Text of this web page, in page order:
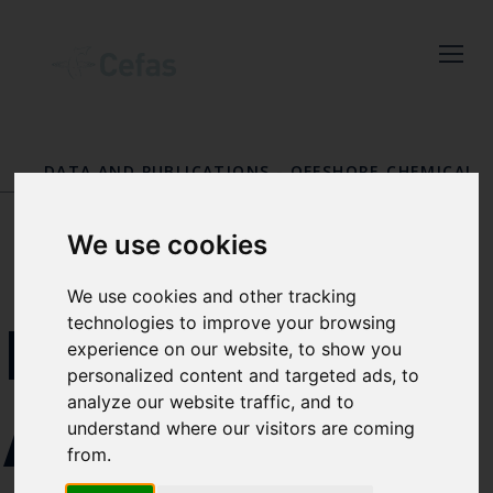
We use cookies
We use cookies and other tracking
technologies to improve your browsing
experience on our website, to show you
personalized content and targeted ads, to
analyze our website traffic, and to
understand where our visitors are coming
from.
Cefas news
Subscribe to our newsletter
address below.
Select which bulletin(s) you would
like to subscirbe to:
Close
DATA AND PUBLICATIONS-OFFSHORE CHEMICAL
EMAIL
ADDRESS